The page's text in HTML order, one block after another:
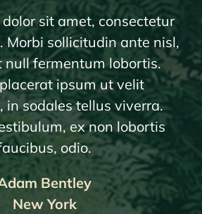
sit amet, consectetur
Morbi sollicitudin ante nisl,
null fermentum lobortis.
ipsum ut velit
in sodales tellus viverra.
ex non lobortis
odio.
Bentley
New York